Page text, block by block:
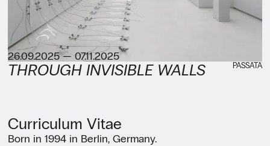
26.09.2025 — 07.11.2025
THROUGH INVISIBLE WALLS PASSATA
Curriculum Vitae
Born in 1994 in Berlin, Germany.